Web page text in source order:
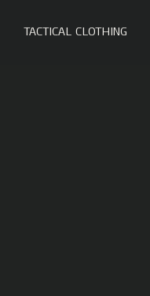
TACTICAL CLOTHING